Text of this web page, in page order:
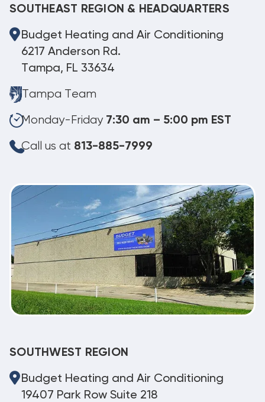
SOUTHEAST REGION & HEADQUARTERS
Budget Heating and Air Conditioning
6217 Anderson Rd.
Tampa, FL 33634
Tampa Team
Monday-Friday 7:30 am – 5:00 pm EST
Call us at 813-885-7999
SOUTHWEST REGION
Budget Heating and Air Conditioning
19407 Park Row Suite 218